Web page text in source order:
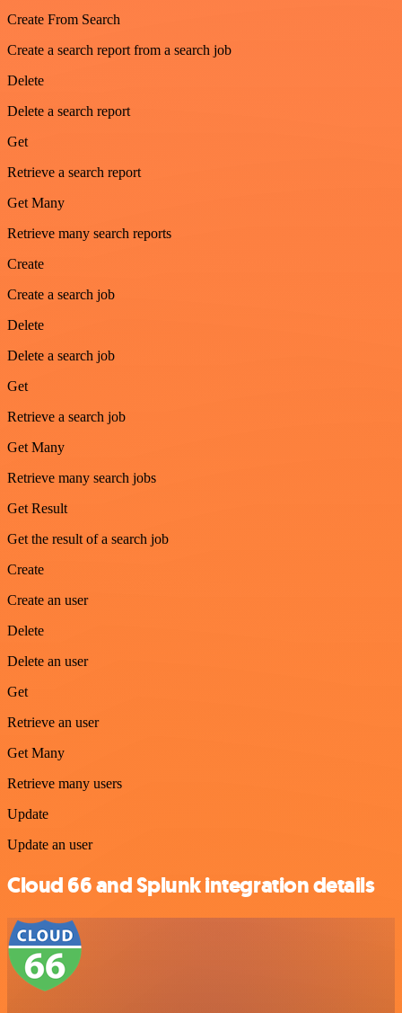
Create From Search
Create a search report from a search job
Delete
Delete a search report
Get
Retrieve a search report
Get Many
Retrieve many search reports
Create
Create a search job
Delete
Delete a search job
Get
Retrieve a search job
Get Many
Retrieve many search jobs
Get Result
Get the result of a search job
Create
Create an user
Delete
Delete an user
Get
Retrieve an user
Get Many
Retrieve many users
Update
Update an user
Cloud 66 and Splunk integration details